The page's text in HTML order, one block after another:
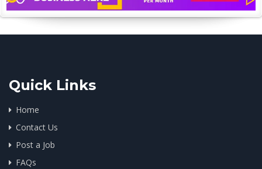
Quick Links
Home
Contact Us
Post a Job
FAQs